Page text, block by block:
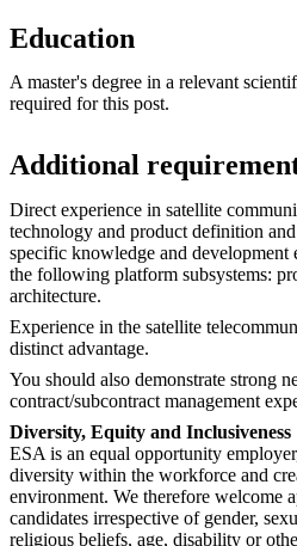
Education
A master's degree in a relevant
required for this post.
Additional
Direct experience in satellite
technology and product definition
specific knowledge and development
the following platform subsystems:
architecture.
Experience in the satellite
distinct advantage.
You should also demonstrate strong
contract/subcontract management
Diversity, Equity and Inclusiveness
ESA is an equal opportunity
diversity within the workforce and
environment. We therefore welcome
candidates irrespective of gender,
religious beliefs, age, disability or